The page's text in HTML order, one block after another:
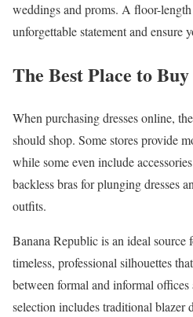
weddings and proms. A floor-
unforgettable statement and ensure
The Best Place to
When purchasing dresses online,
should shop. Some stores provide
while some even include
backless bras for plunging dresses
outfits.
Banana Republic is an ideal
timeless, professional silhouettes
between formal and informal
selection includes traditional blazer